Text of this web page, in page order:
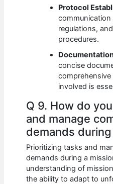
Protocol
regulations,
procedures.
concise
involved is
Q 9. How do
and manage
demands
Prioritizing tasks and
demands during a
understanding of
the ability to adapt to